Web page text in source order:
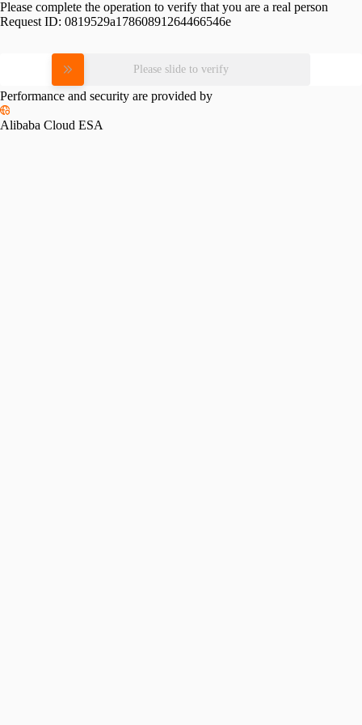
Please complete the operation to verify that you are a real person
Request ID: 0819529a17860891264466546e
Please slide to verify
Performance and security are provided by
Alibaba Cloud ESA